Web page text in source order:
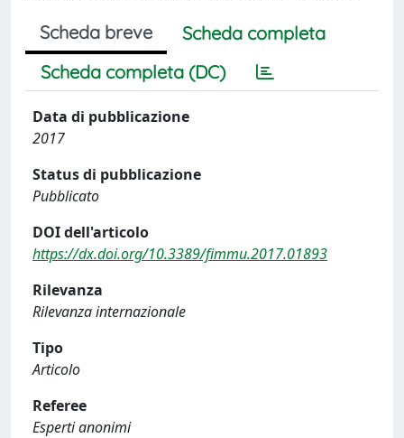
Scheda breve
Scheda completa
Scheda completa (DC)
Data di pubblicazione
2017
Status di pubblicazione
Pubblicato
DOI dell'articolo
https://dx.doi.org/10.3389/fimmu.2017.01893
Rilevanza
Rilevanza internazionale
Tipo
Articolo
Referee
Esperti anonimi